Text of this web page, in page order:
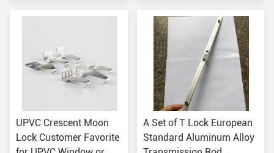
UPVC Crescent Moon
Lock Customer Favorite
A Set of T Lock European
Standard Aluminum Alloy